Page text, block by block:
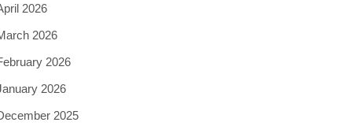
2026
2026
2026
2026
2025